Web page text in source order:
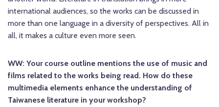
international audiences, so the works can be discussed in
more than one language in a diversity of perspectives. All in
all, it makes a culture even more seen.
WW: Your course outline mentions the use of music and
films related to the works being read. How do these
multimedia elements enhance the understanding of
Taiwanese literature in your workshop?